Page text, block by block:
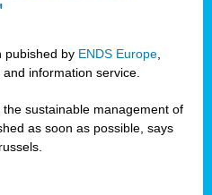
pubished by ENDS Europe
information service.
sustainable management of
as soon as possible, says